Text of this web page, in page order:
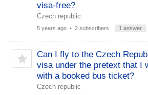
visa-free?
Czech republic
5 years ago • 2 subscribers 1 answer
Can I fly to the Czech
visa under the pretext that I
with a booked bus ticket?
Czech republic